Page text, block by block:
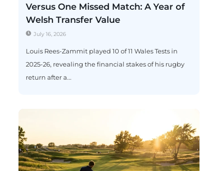
Versus One Missed Match: A Year of
Welsh Transfer Value
July 16, 2026
Louis Rees-Zammit played 10 of 11 Wales Tests in
2025-26, revealing the financial stakes of his rugby
return after a...